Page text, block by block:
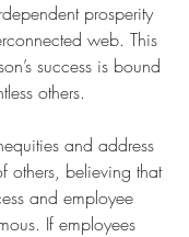
prosperity
web. This
success is bound
others.
and address
others, believing that
and employee
If employees